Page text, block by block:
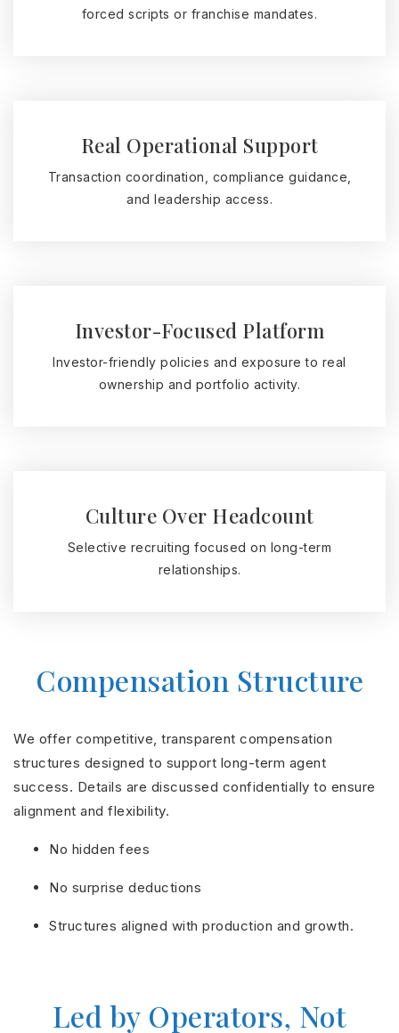
forced scripts or franchise mandates.
Real Operational Support
Transaction coordination, compliance guidance,
and leadership access.
Investor-Focused Platform
Investor-friendly policies and exposure to real
ownership and portfolio activity.
Culture Over Headcount
Selective recruiting focused on long-term
relationships.
Compensation Structure
We offer competitive, transparent compensation
structures designed to support long-term agent
success. Details are discussed confidentially to ensure
alignment and flexibility.
No hidden fees
No surprise deductions
Structures aligned with production and growth.
Led by Operators, Not